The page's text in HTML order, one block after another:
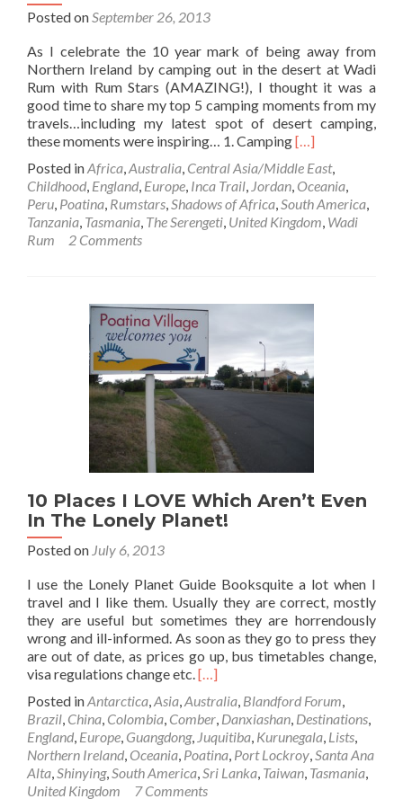
Posted onSeptember 26, 2013
As I celebrate the 10 year mark of being away from
Northern Ireland by camping out in the desert at Wadi
Rum with Rum Stars (AMAZING!), I thought it was a
good time to share my top 5 camping moments from my
travels…including my latest spot of desert camping,
these moments were inspiring… 1. CampingRead
about
My
Top
5
[…]
Posted inAfrica,Australia, Central Asia/Middle East,
Childhood, England, Europe, Inca Trail, Jordan, Oceania,
Peru, Poatina, Rumstars,Shadows of Africa,South America,
Tanzania, Tasmania, The Serengeti, United Kingdom, Wadi
Rum
2 Comments
10 Places I LOVE Which Aren’t Even
In The Lonely Planet!
Posted on July 6, 2013
I use the Lonely Planet Guide Booksquite a lot when I
travel and I like them. Usually they are correct, mostly
they are useful but sometimes they are horrendously
wrong and ill-informed. As soon as they go to press they
are out of date, as prices go up, bus timetables change,
visa regulations change etc. Read
about
10
Places
I
LOVE
Which
[…]
Posted inAntarctica Asia Australia Blandford Forum
Brazil China Colombia Comber Danxiashan Destinations
England Europe Guangdong, Juquitiba Kurunegala Lists
Northern Ireland Oceania Poatina Port Lockroy Santa Ana
Alta Shinying, South America Sri Lanka Taiwan Tasmania
United Kingdom
7 Comments